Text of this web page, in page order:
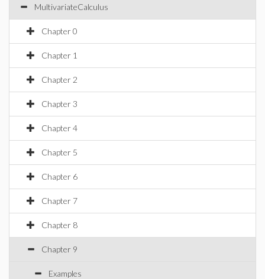
MultivariateCalculus
Chapter 0
Chapter 1
Chapter 2
Chapter 3
Chapter 4
Chapter 5
Chapter 6
Chapter 7
Chapter 8
Chapter 9
Examples